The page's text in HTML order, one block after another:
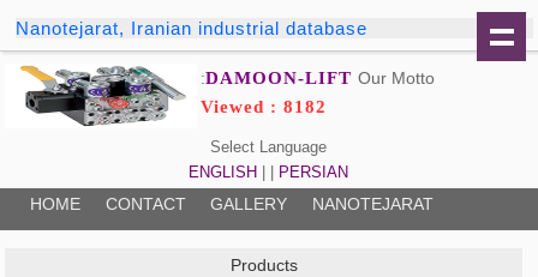
Nanotejarat, Iranian industrial database
DAMOON-LIFT Our Motto:
Viewed : 8182
Select Language
ENGLISH
PERSIAN
HOME CONTACT GALLERY NANOTEJARAT
Products